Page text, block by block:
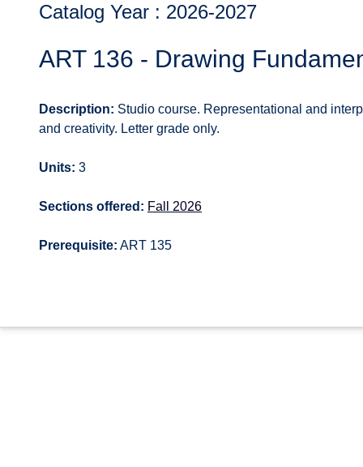
Catalog Year : 2026-2027
ART 136 - Drawing
Description: Studio course. Representational and
and creativity. Letter grade only.
Units: 3
Sections offered: Fall 2026
Prerequisite: ART 135